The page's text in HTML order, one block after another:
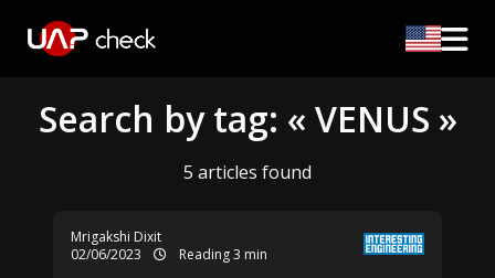
Search by tag: « VENUS »
5 articles found
Mrigakshi Dixit
02/06/2023
Reading 3 min